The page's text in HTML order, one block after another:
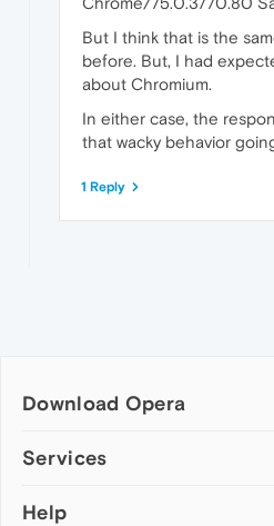
But I think that is the
before. But, I had
about Chromium.
In either case, the
that wacky behavior
1 Reply
Download Opera
Computer browsers
Opera for Mac
Services
Add-ons
Help